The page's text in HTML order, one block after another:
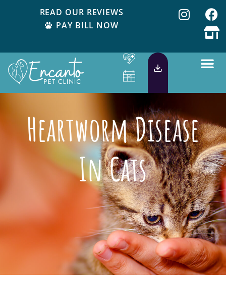
READ OUR REVIEWS
PAY BILL NOW
Heartworm Disease
In Cats